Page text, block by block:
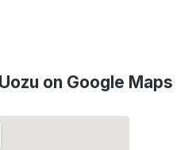
on Google Maps